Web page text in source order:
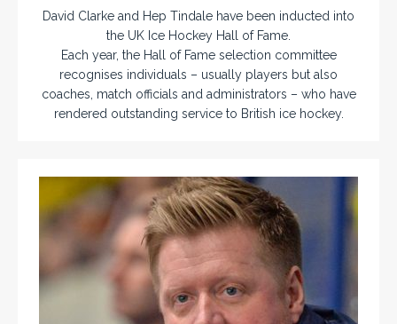
David Clarke and Hep Tindale have been inducted into
the UK Ice Hockey Hall of Fame.
Each year, the Hall of Fame selection committee
recognises individuals – usually players but also
coaches, match officials and administrators – who have
rendered outstanding service to British ice hockey.